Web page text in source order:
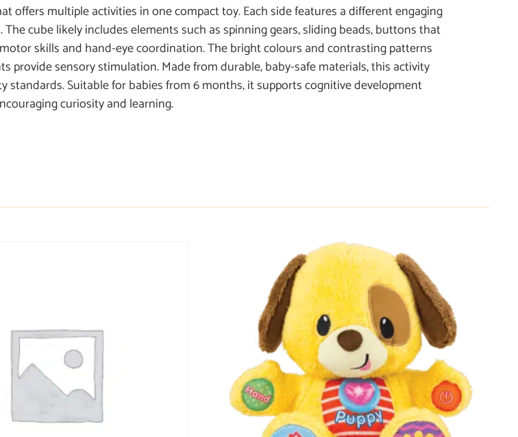
offers multiple activities in one compact toy. Each side features a different engaging
cube likely includes elements such as spinning gears, sliding beads, buttons that
skills and hand-eye coordination. The bright colours and contrasting patterns
provide sensory stimulation. Made from durable, baby-safe materials, this activity
Suitable for babies from 6 months, it supports cognitive development
curiosity and learning.